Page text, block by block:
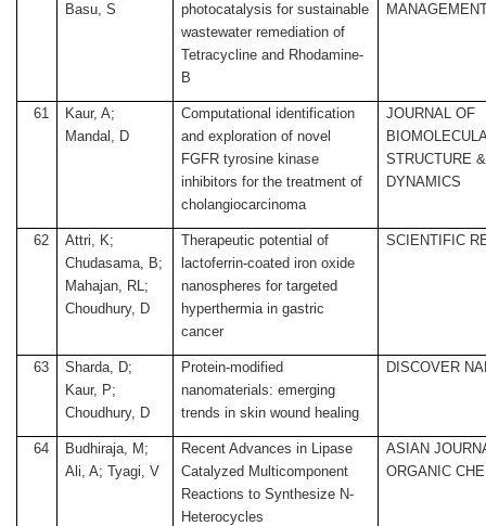
Basu, S
photocatalysis for sustainable
wastewater remediation of
Tetracycline and Rhodamine-
B
61
Kaur, A;
Mandal, D
Computational identification
and exploration of novel
FGFR tyrosine kinase
inhibitors for the treatment of
cholangiocarcinoma
JOURNAL OF
STRUCTURE &
DYNAMICS
62
Attri, K;
Chudasama, B;
Mahajan, RL;
Choudhury, D
Therapeutic potential of
lactoferrin-coated iron oxide
nanospheres for targeted
hyperthermia in gastric
cancer
SCIENTIFIC
63
Sharda, D;
Kaur, P;
Choudhury, D
Protein-modified
nanomaterials: emerging
trends in skin wound healing
DISCOVER
64
Budhiraja, M;
Ali, A; Tyagi, V
Recent Advances in Lipase
Catalyzed Multicomponent
Reactions to Synthesize N-
Heterocycles
ASIAN
ORGANIC